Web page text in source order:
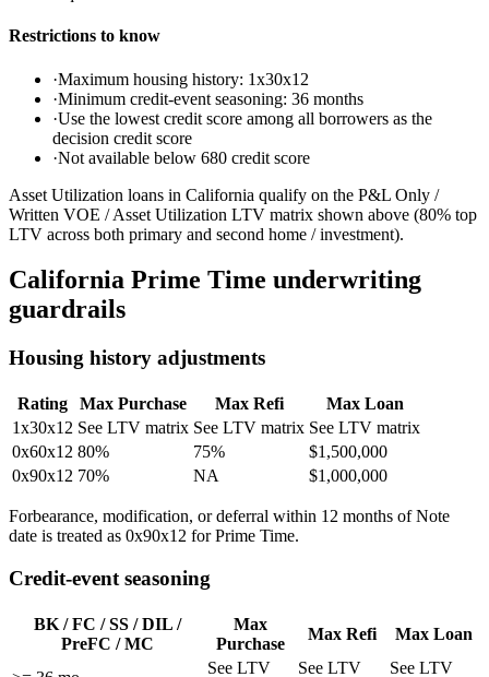
Restrictions to know
·Maximum housing history: 1x30x12
·Minimum credit-event seasoning: 36 months
·Use the lowest credit score among all borrowers as the
decision credit score
·Not available below 680 credit score
Asset Utilization loans in California qualify on the P&L Only /
Written VOE / Asset Utilization LTV matrix shown above (80% top
LTV across both primary and second home / investment).
California Prime Time underwriting
guardrails
Housing history adjustments
Rating Max Purchase Max Refi
Max Loan
1x30x12 See LTV matrix See LTV matrix See LTV matrix
0x60x12 80% 75%
$1,500,000
0x90x12 70% NA $1,000,000
Forbearance, modification, or deferral within 12 months of Note
date is treated as 0x90x12 for Prime Time.
Credit-event seasoning
BK / FC / SS / DIL /
PreFC / MC
Max
Purchase
Max Refi Max Loan
See LTV
See LTV
See LTV